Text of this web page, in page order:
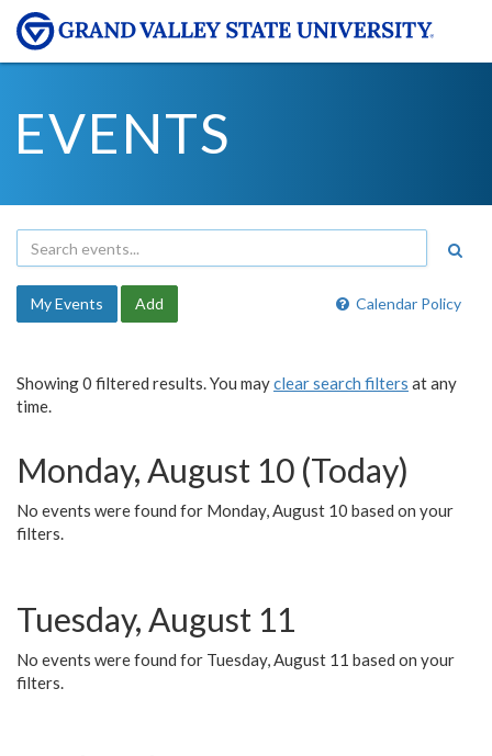
EVENTS
Calendar Policy
My Events Add
Showing 0 filtered results. You mayclear search filters at any
time.
Monday, August 10 (Today)
No events were found for Monday, August 10 based on your
filters.
Tuesday, August 11
No events were found for Tuesday, August 11 based on your
filters.